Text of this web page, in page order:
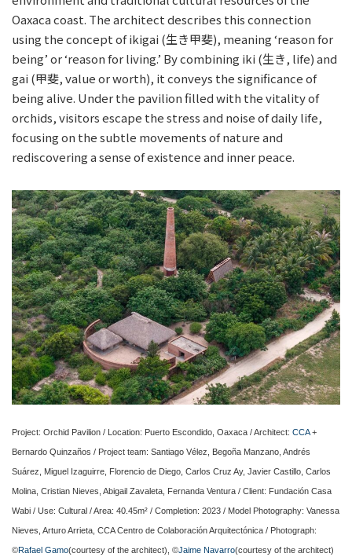
Oaxaca coast. The architect describes this connection
using the concept of ikigai (生き甲斐), meaning ‘reason for
being’ or ‘reason for living.’ By combining iki (生き, life) and
gai (甲斐, value or worth), it conveys the significance of
being alive. Under the pavilion filled with the vitality of
orchids, visitors escape the stress and noise of daily life,
focusing on the subtle movements of nature and
rediscovering a sense of existence and inner peace.
Project: Orchid Pavilion / Location: Puerto Escondido, Oaxaca / Architect: CCA+
Bernardo Quinzaños / Project team: Santiago Vélez, Begoña Manzano, Andrés
Suárez, Miguel Izaguirre, Florencio de Diego, Carlos Cruz Ay, Javier Castillo, Carlos
Molina, Cristian Nieves, Abigail Zavaleta, Fernanda Ventura / Client: Fundación Casa
Wabi / Use: Cultural / Area: 40.45m² / Completion: 2023 / Model Photography: Vanessa
Nieves, Arturo Arrieta, CCA Centro de Colaboración Arquitectónica / Photograph:
©Rafael Gamo(courtesy of the architect), ©Jaime Navarro(courtesy of the architect)